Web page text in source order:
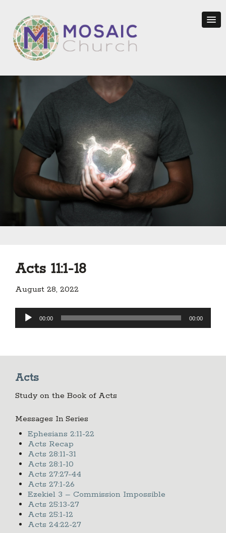
Acts 11:1-18
August 28, 2022
Audio
Player
00:00 00:00
Acts
Study on the Book of Acts
Messages In Series
Ephesians 2:11-22
Acts Recap
Acts 28:11-31
Acts 28:1-10
Acts 27:27-44
Acts 27:1-26
Ezekiel 3 – Commission Impossible
Acts 25:13-27
Acts 25:1-12
Acts 24:22-27